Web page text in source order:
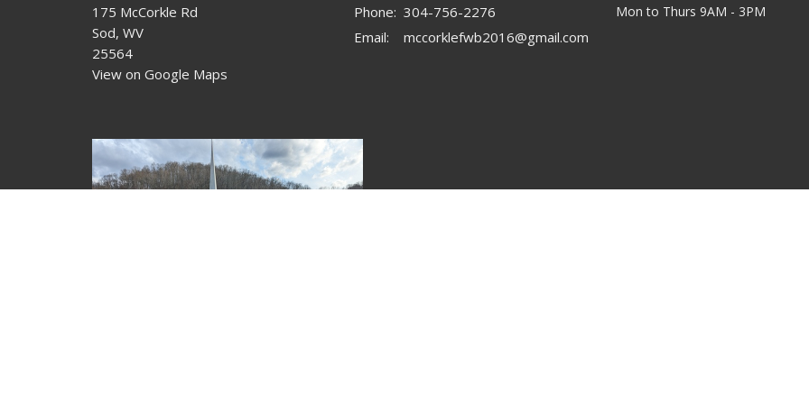
175 McCorkle Rd
Sod, WV
25564
View on Google Maps
Phone: 304-756-2276
Email: mccorklefwb2016@gmail.com
Mon to Thurs 9AM - 3PM